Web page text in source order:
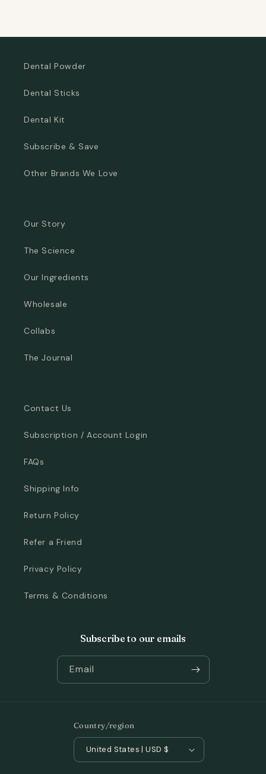
Dental Powder
Dental Sticks
Dental Kit
Subscribe & Save
Other Brands We Love
Our Story
The Science
Our Ingredients
Wholesale
Collabs
The Journal
Contact Us
Subscription / Account Login
FAQs
Shipping Info
Return Policy
Refer a Friend
Privacy Policy
Terms & Conditions
Subscribe to our emails
Email
Country/region
United States | USD $